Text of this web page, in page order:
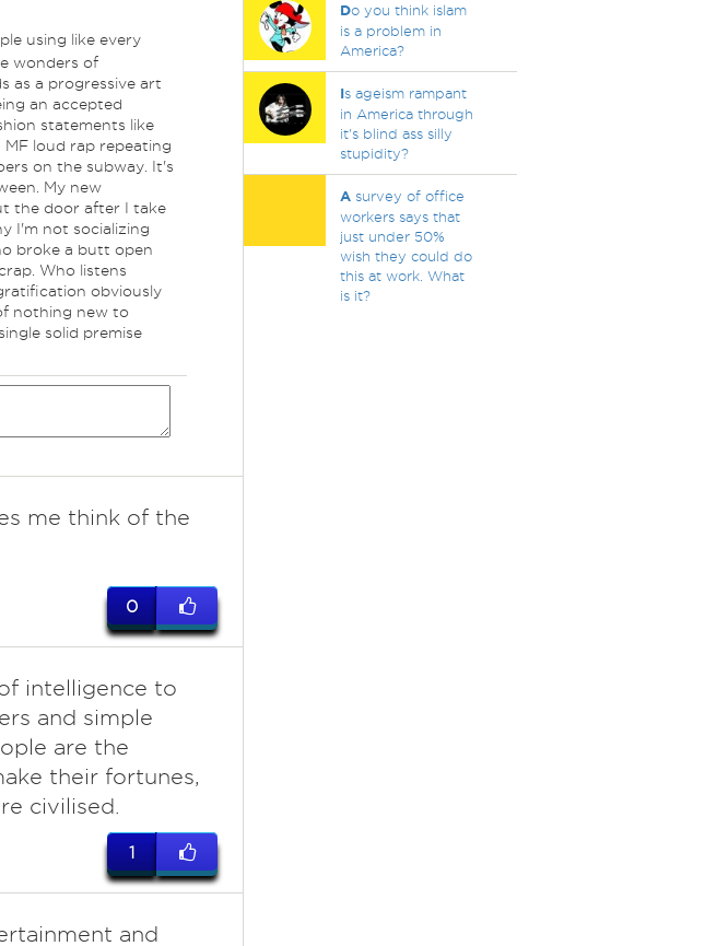
using like every
wonders of
as a progressive art
an accepted
statements like
loud rap repeating
on the subway. It's
My new
the door after I take
I'm not socializing
broke a butt open
Who listens
obviously
nothing new to
solid premise
me think of the
0
intelligence to
and simple
are the
their fortunes,
civilised.
1
and
Do you think islam
is a problem in
America?
Is ageism rampant
in America through
it's blind ass silly
stupidity?
Asurvey of office
workers says that
just under 50%
wish they could do
this at work. What
is it?